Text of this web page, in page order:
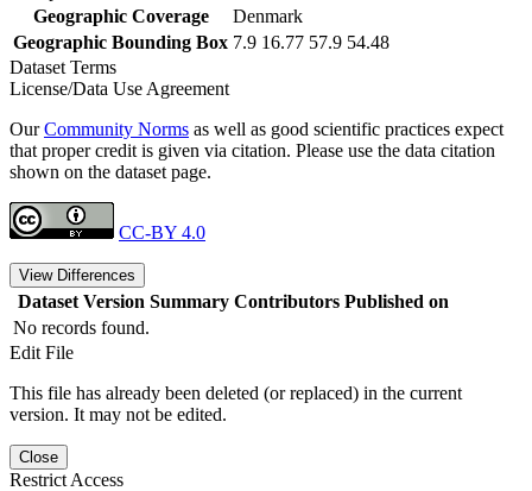
Geographic Coverage
Denmark
Geographic Bounding Box 7.9 16.77 57.9 54.48
Dataset Terms
License/Data Use Agreement
OurCommunity Norms as well as good scientific practices expect
that proper credit is given via citation. Please use the data citation
shown on the dataset page.
CC-BY 4.0
View Differences
Dataset Version Summary Contributors Published on
No records found.
Edit File
This file has already been deleted (or replaced) in the current
version. It may not be edited.
Close
Restrict Access